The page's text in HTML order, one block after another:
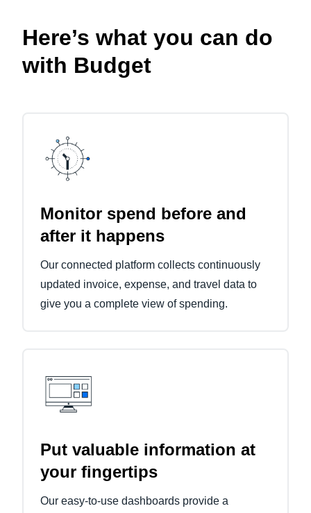
Here’s what you can do
with Budget
Monitor spend before and
after it happens
Our connected platform collects continuously
updated invoice, expense, and travel data to
give you a complete view of spending.
Put valuable information at
your fingertips
Our easy-to-use dashboards provide a